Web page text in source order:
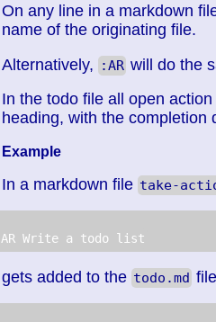
On any line in a markdown
name of the originating file.
Alternatively,
:AR will do the
In the todo file all open action
heading, with the completion
Example
In a markdown file take-
AR Write a todo list
gets added to the todo.md